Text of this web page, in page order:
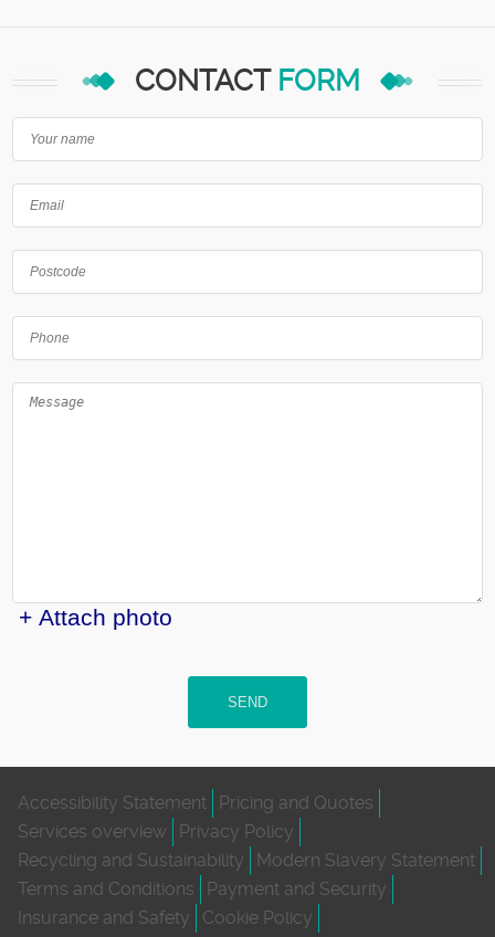
CONTACT FORM
+ Attach photo
SEND
Accessibility Statement
Pricing and Quotes
Services overview
Privacy Policy
Recycling and Sustainability
Modern Slavery Statement
Terms and Conditions
Payment and Security
Insurance and Safety
Cookie Policy